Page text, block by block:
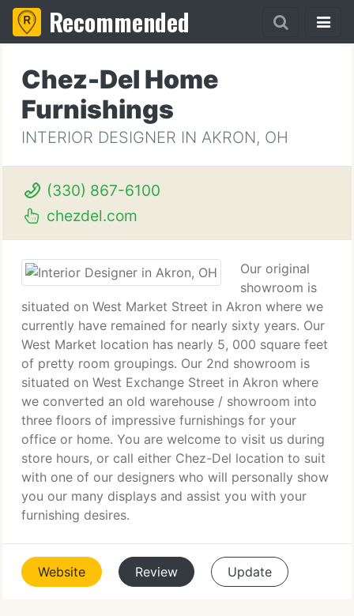
Recommended
Chez-Del Home
Furnishings
INTERIOR DESIGNER IN AKRON, OH
(330) 867-6100
chezdel.com
Our original
showroom is
situated on West Market Street in Akron where we
currently have remained for nearly sixty years. Our
West Market location has nearly 5, 000 square feet
of pretty room groupings. Our 2nd showroom is
situated on West Exchange Street in Akron where
we converted an old warehouse / showroom into
three floors of impressive furnishings for your
office or home. You are welcome to visit us during
store hours, or call either Chez-Del location to suit
with one of our designers who will personally show
you our many displays and assist you with your
furnishing desires.
Website Review Update